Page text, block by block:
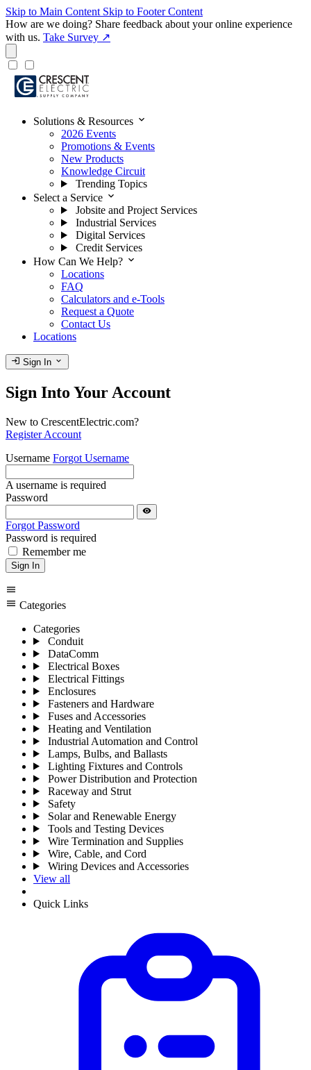
Skip to Main Content Skip to Footer Content
How are we doing? Share feedback about your online experience
with us. Take Survey ↗
Solutions & Resources expand_more
2026 Events
Promotions & Events
New Products
Knowledge Circuit
Trending Topics
Select a Service expand_more
Jobsite and Project Services
Industrial Services
Digital Services
Credit Services
How Can We Help? expand_more
Locations
FAQ
Calculators and e-Tools
Request a Quote
Contact Us
Locations
login Sign In expand_more
Sign Into Your Account
New to CrescentElectric.com?
Register Account
Username Forgot Username
A username is required
Password
visibility
Forgot Password
Password is required
Remember me
Sign In
menu
menu Categories
Categories
Conduit
DataComm
Electrical Boxes
Electrical Fittings
Enclosures
Fasteners and Hardware
Fuses and Accessories
Heating and Ventilation
Industrial Automation and Control
Lamps, Bulbs, and Ballasts
Lighting Fixtures and Controls
Power Distribution and Protection
Raceway and Strut
Safety
Solar and Renewable Energy
Tools and Testing Devices
Wire Termination and Supplies
Wire, Cable, and Cord
Wiring Devices and Accessories
View all
Quick Links